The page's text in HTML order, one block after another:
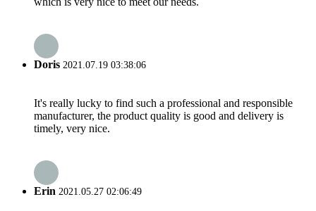
Doris 2021.07.19 03:38:06
It's really lucky to find such a professional and responsible
manufacturer, the product quality is good and delivery is
timely, very nice.
Erin 2021.05.27 02:06:49